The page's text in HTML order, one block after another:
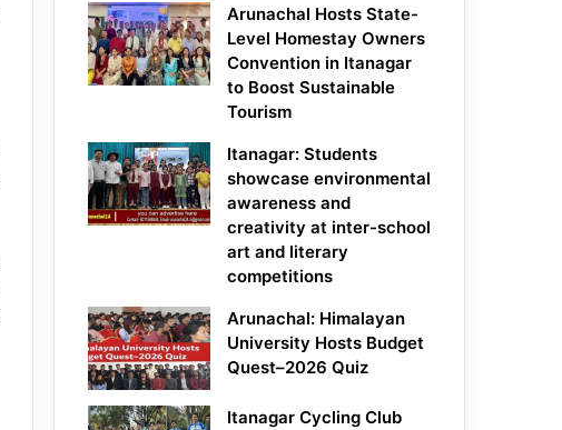
Arunachal Hosts State-
Level Homestay Owners
Convention in Itanagar
to Boost Sustainable
Tourism
Itanagar: Students
showcase environmental
awareness and
creativity at inter-school
art and literary
competitions
Arunachal: Himalayan
University Hosts Budget
Quest–2026 Quiz
Itanagar Cycling Club